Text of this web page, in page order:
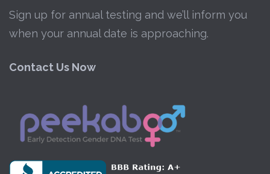
Sign up for annual testing and we’ll inform you
when your annual date is approaching.
Contact Us Now